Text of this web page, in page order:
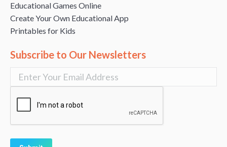
Educational Games Online
Create Your Own Educational App
Printables for Kids
Subscribe to Our Newsletters